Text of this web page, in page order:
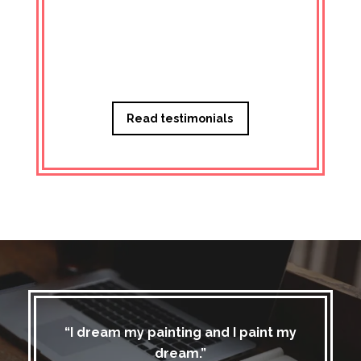
Read testimonials
“I dream my painting and I paint my
dream.”